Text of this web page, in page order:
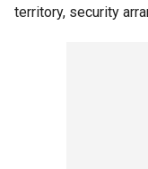
territory, security